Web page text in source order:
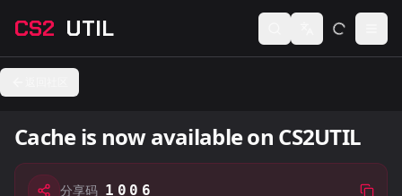
CS2 UTIL Switch language
Cache is now available on CS2UTIL
分享码 1006